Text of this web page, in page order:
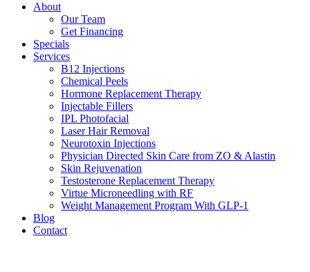
About
Our Team
Get Financing
Specials
Services
B12 Injections
Chemical Peels
Hormone Replacement Therapy
Injectable Fillers
IPL Photofacial
Laser Hair Removal
Neurotoxin Injections
Physician Directed Skin Care from ZO & Alastin
Skin Rejuvenation
Testosterone Replacement Therapy
Virtue Microneedling with RF
Weight Management Program With GLP-1
Blog
Contact